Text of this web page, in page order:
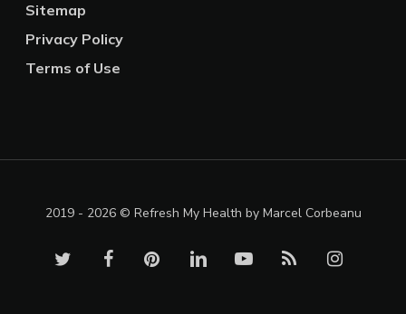
Sitemap
Privacy Policy
Terms of Use
2019 - 2026 © Refresh My Health by Marcel Corbeanu
twitterfacebookpinterestlinkedinyoutube
RSS instagram